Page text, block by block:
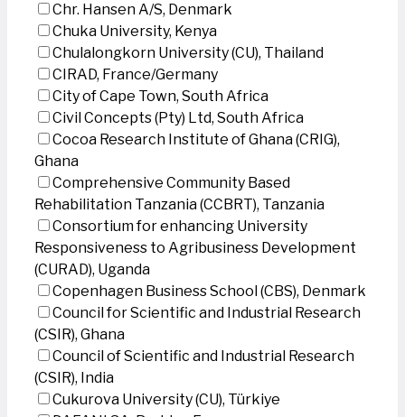
Chr. Hansen A/S, Denmark
Chuka University, Kenya
Chulalongkorn University (CU), Thailand
CIRAD, France/Germany
City of Cape Town, South Africa
Civil Concepts (Pty) Ltd, South Africa
Cocoa Research Institute of Ghana (CRIG),
Ghana
Comprehensive Community Based
Rehabilitation Tanzania (CCBRT), Tanzania
Consortium for enhancing University
Responsiveness to Agribusiness Development
(CURAD), Uganda
Copenhagen Business School (CBS), Denmark
Council for Scientific and Industrial Research
(CSIR), Ghana
Council of Scientific and Industrial Research
(CSIR), India
Cukurova University (CU), Türkiye